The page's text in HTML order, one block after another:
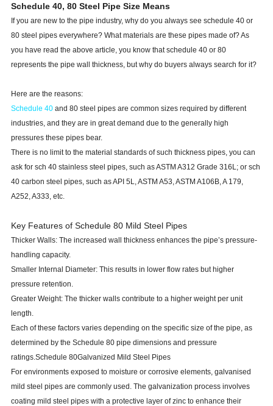
Schedule 40, 80 Steel Pipe Size Means
If you are new to the pipe industry, why do you always see schedule 40 or
80 steel pipes everywhere? What materials are these pipes made of? As
you have read the above article, you know that schedule 40 or 80
represents the pipe wall thickness, but why do buyers always search for it?
Here are the reasons:
Schedule 40and 80 steel pipes are common sizes required by different
industries, and they are in great demand due to the generally high
pressures these pipes bear.
There is no limit to the material standards of such thickness pipes, you can
ask for sch 40 stainless steel pipes, such as ASTM A312 Grade 316L; or sch
40 carbon steel pipes, such as API 5L, ASTM A53, ASTM A106B, A 179,
A252, A333, etc.
Key Features of Schedule 80 Mild Steel Pipes
Thicker Walls: The increased wall thickness enhances the pipe’s pressure-
handling capacity.
Smaller Internal Diameter: This results in lower flow rates but higher
pressure retention.
Greater Weight: The thicker walls contribute to a higher weight per unit
length.
Each of these factors varies depending on the specific size of the pipe, as
determined by the Schedule 80 pipe dimensions and pressure
ratings.Schedule 80Galvanized Mild Steel Pipes
For environments exposed to moisture or corrosive elements, galvanised
mild steel pipes are commonly used. The galvanization process involves
coating mild steel pipes with a protective layer of zinc to enhance their